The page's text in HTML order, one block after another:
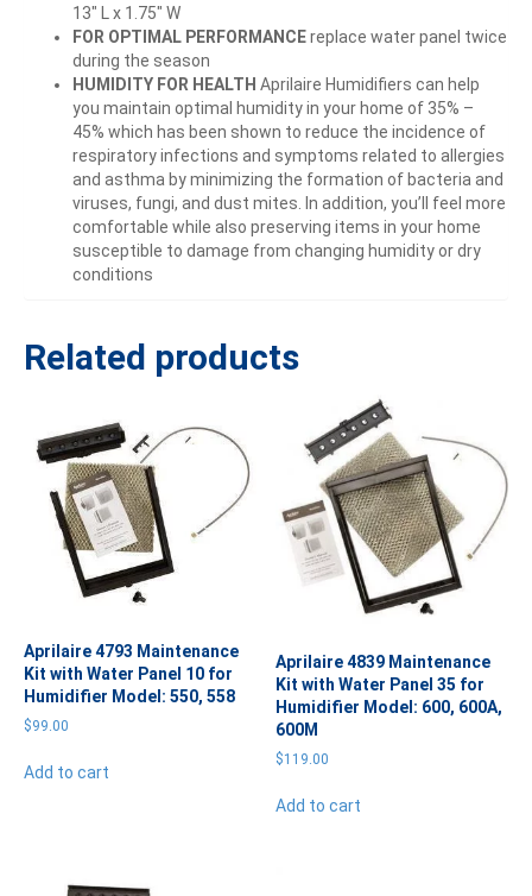
13″ L x 1.75″ W
FOR OPTIMAL PERFORMANCEreplace water panel twice
during the season
HUMIDITY FOR HEALTH Aprilaire Humidifiers can help
you maintain optimal humidity in your home of 35% –
45% which has been shown to reduce the incidence of
respiratory infections and symptoms related to allergies
and asthma by minimizing the formation of bacteria and
viruses, fungi, and dust mites. In addition, you’ll feel more
comfortable while also preserving items in your home
susceptible to damage from changing humidity or dry
conditions
Related products
Aprilaire 4793 Maintenance
Kit with Water Panel 10 for
Humidifier Model: 550, 558
$99.00
Add to cart
Aprilaire 4839 Maintenance
Kit with Water Panel 35 for
Humidifier Model: 600, 600A,
600M
$119.00
Add to cart